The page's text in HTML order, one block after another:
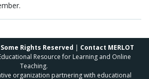
Some Rights Reserved | Contact MERLOT
Resource for Learning and Online
Teaching.
organization partnering with educational